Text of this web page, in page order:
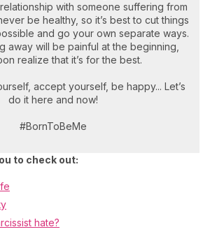
with someone suffering from
be healthy, so it’s best to cut things
and go your own separate ways.
away will be painful at the beginning,
realize that it’s for the best.
accept yourself, be happy... Let’s
do it here and now!
#BornToBeMe
to check out:
hate?